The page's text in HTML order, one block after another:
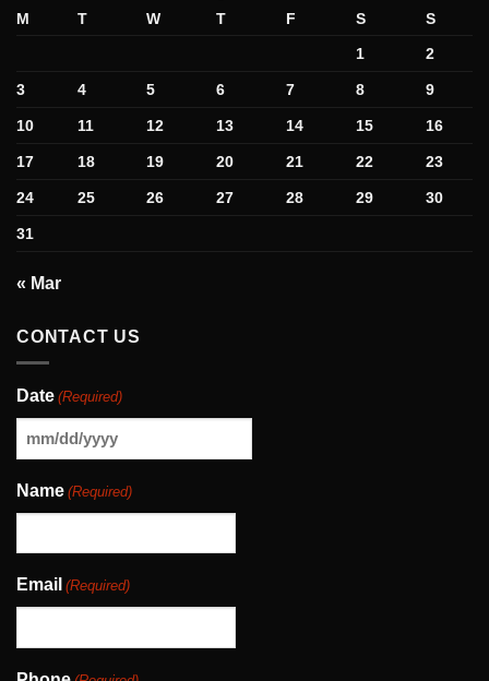
M T W T F S
S
1
2
3 4 5 6 7 8 9
10 11 12 13 14 15 16
17 18 19 20 21 22 23
24 25 26 27 28 29 30
31
« Mar
CONTACT US
Date (Required)
MM
YYYY
Name (Required)
Email (Required)